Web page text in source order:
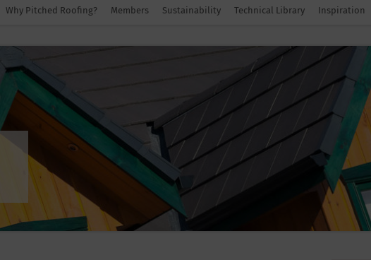
Why Pitched Roofing? Members Sustainability Technical Library Inspiration